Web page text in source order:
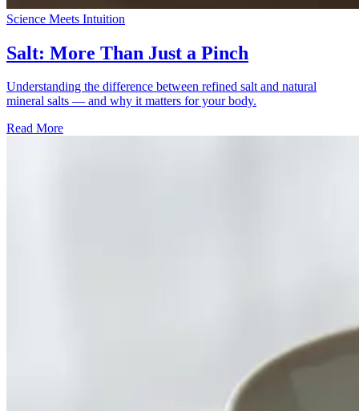
Science Meets Intuition
Salt: More Than Just a Pinch
Understanding the difference between refined salt and natural
mineral salts — and why it matters for your body.
Read More